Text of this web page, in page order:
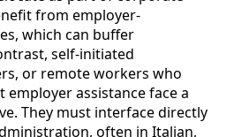
from employer-
which can buffer
self-initiated
or remote workers who
assistance face a
They must interface directly
often in Italian,